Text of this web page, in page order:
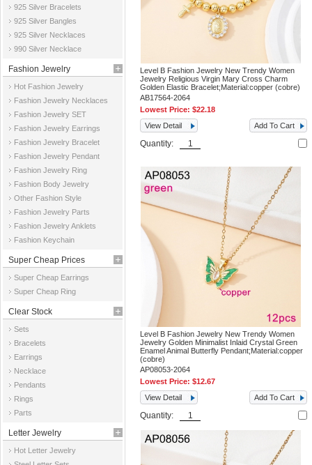
925 Silver Bracelets
925 Silver Bangles
925 Silver Necklaces
990 Silver Necklace
Fashion Jewelry
Hot Fashion Jewelry
Fashion Jewelry Necklaces
Fashion Jewelry SET
Fashion Jewelry Earrings
Fashion Jewelry Bracelet
Fashion Jewelry Pendant
Fashion Jewelry Ring
Fashion Body Jewelry
Other Fashion Style
Fashion Jewelry Parts
Fashion Jewelry Anklets
Fashion Keychain
Super Cheap Prices
Super Cheap Earrings
Super Cheap Ring
Clear Stock
Sets
Bracelets
Earrings
Necklace
Pendants
Rings
Parts
Letter Jewelry
Hot Letter Jewelry
Level B Fashion Jewelry New Trendy Women
Jewelry Religious Virgin Mary Cross Charm
Golden Elastic Bracelet;Material:copper (cobre)
AB17564-2064
Lowest Price:$22.18
View Detail
Add To Cart
Quantity:
Level B Fashion Jewelry New Trendy Women
Jewelry Golden Minimalist Inlaid Crystal Green
Enamel Animal Butterfly Pendant;Material:copper
(cobre)
AP08053-2064
Lowest Price:$12.67
View Detail
Add To Cart
Quantity: